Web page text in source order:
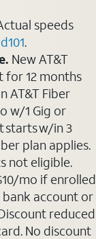
speeds
.
New AT&T
for 12 months
AT&T Fiber
w/1 Gig or
starts w/in 3
plan applies.
not eligible.
mo if enrolled
account or
reduced
No discount